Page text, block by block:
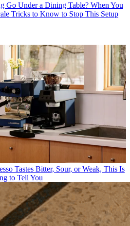
Go Under a Dining Table? When You
Tricks to Know to Stop This Setup
Tastes Bitter, Sour, or Weak, This Is
to Tell You